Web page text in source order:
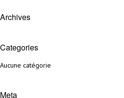
Archives
Categories
Aucune catégorie
Meta